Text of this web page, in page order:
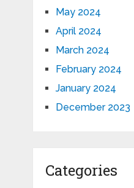
May 2024
April 2024
March 2024
February 2024
January 2024
December 2023
Categories